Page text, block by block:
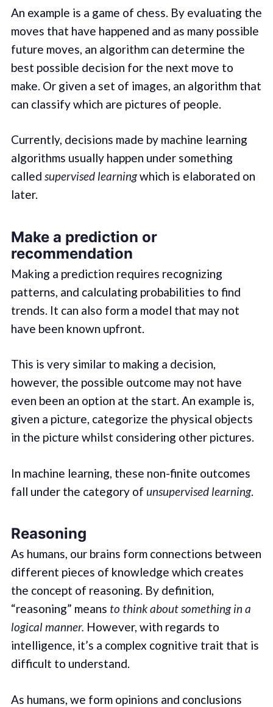
An example is a game of chess. By evaluating the
moves that have happened and as many possible
future moves, an algorithm can determine the
best possible decision for the next move to
make. Or given a set of images, an algorithm that
can classify which are pictures of people.
Currently, decisions made by machine learning
algorithms usually happen under something
called supervised learningwhich is elaborated on
later.
Make a prediction or
recommendation
Making a prediction requires recognizing
patterns, and calculating probabilities to find
trends. It can also form a model that may not
have been known upfront.
This is very similar to making a decision,
however, the possible outcome may not have
even been an option at the start. An example is,
given a picture, categorize the physical objects
in the picture whilst considering other pictures.
In machine learning, these non-finite outcomes
fall under the category of unsupervised learning.
Reasoning
As humans, our brains form connections between
different pieces of knowledge which creates
the concept of reasoning. By definition,
“reasoning” means to think about something in a
logical manner. However, with regards to
intelligence, it’s a complex cognitive trait that is
difficult to understand.
As humans, we form opinions and conclusions